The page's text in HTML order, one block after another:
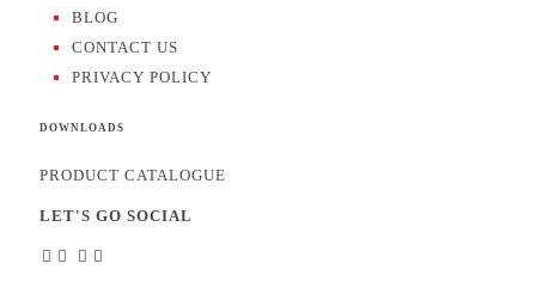
BLOG
CONTACT US
PRIVACY POLICY
DOWNLOADS
PRODUCT CATALOGUE
LET'S GO SOCIAL